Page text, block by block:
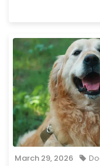
March 29, 2026